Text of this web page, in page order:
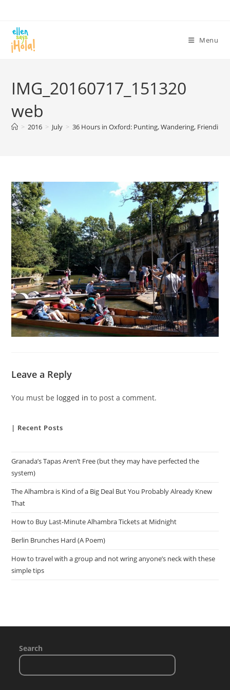
content
Menu
IMG_20160717_151320
web
> 2016 > July > 36 Hours in Oxford: Punting, Wandering, Friending
Leave a Reply
You must be logged in to post a comment.
| Recent Posts
Granada’s Tapas Aren’t Free (but they may have perfected the
system)
The Alhambra is Kind of a Big Deal But You Probably Already Knew
That
How to Buy Last-Minute Alhambra Tickets at Midnight
Berlin Brunches Hard (A Poem)
How to travel with a group and not wring anyone’s neck with these
simple tips
Search